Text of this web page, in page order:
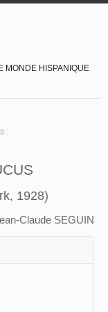
MONDE HISPANIQUE
:
1928)
Claude SEGUIN